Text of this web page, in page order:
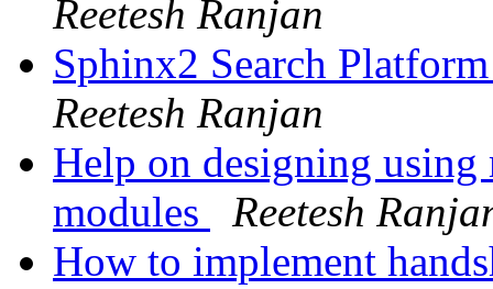
Reetesh Ranjan
Sphinx2 Search
Reetesh Ranjan
Help on designing
modules
Reetesh
How to implement